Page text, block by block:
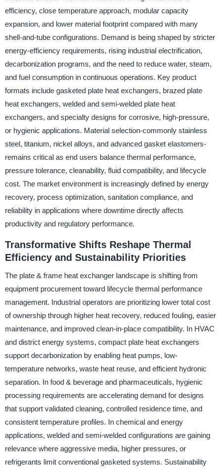
efficiency, close temperature approach, modular capacity
expansion, and lower material footprint compared with many
shell-and-tube configurations. Demand is being shaped by stricter
energy-efficiency requirements, rising industrial electrification,
decarbonization programs, and the need to reduce water, steam,
and fuel consumption in continuous operations. Key product
formats include gasketed plate heat exchangers, brazed plate
heat exchangers, welded and semi-welded plate heat
exchangers, and specialty designs for corrosive, high-pressure,
or hygienic applications. Material selection-commonly stainless
steel, titanium, nickel alloys, and advanced gasket elastomers-
remains critical as end users balance thermal performance,
pressure tolerance, cleanability, fluid compatibility, and lifecycle
cost. The market environment is increasingly defined by energy
recovery, process optimization, sanitation compliance, and
reliability in applications where downtime directly affects
productivity and regulatory performance.
Transformative Shifts Reshape Thermal
Efficiency and Sustainability Priorities
The plate & frame heat exchanger landscape is shifting from
equipment procurement toward lifecycle thermal performance
management. Industrial operators are prioritizing lower total cost
of ownership through higher heat recovery, reduced fouling, easier
maintenance, and improved clean-in-place compatibility. In HVAC
and district energy systems, compact plate heat exchangers
support decarbonization by enabling heat pumps, low-
temperature networks, waste heat reuse, and efficient hydronic
separation. In food & beverage and pharmaceuticals, hygienic
processing requirements are accelerating demand for designs
that support validated cleaning, controlled residence time, and
consistent temperature profiles. In chemical and energy
applications, welded and semi-welded configurations are gaining
relevance where aggressive media, higher pressures, or
refrigerants limit conventional gasketed systems. Sustainability